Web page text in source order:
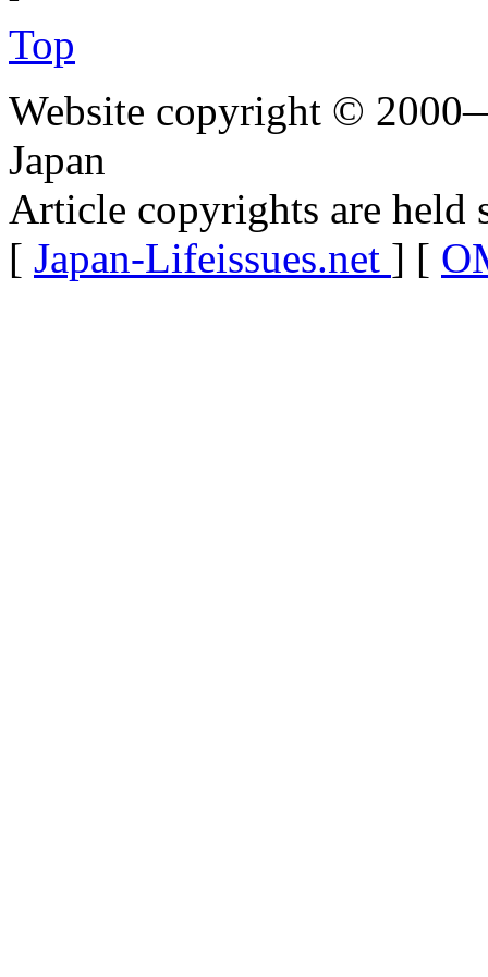
Top
Website copyright ©
Japan
Article copyrights are held
[ Japan-Lifeissues.net ] [